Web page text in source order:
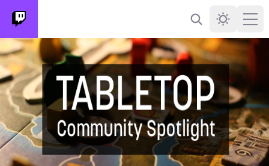
Search Darkmode